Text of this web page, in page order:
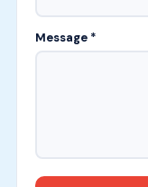
Message *